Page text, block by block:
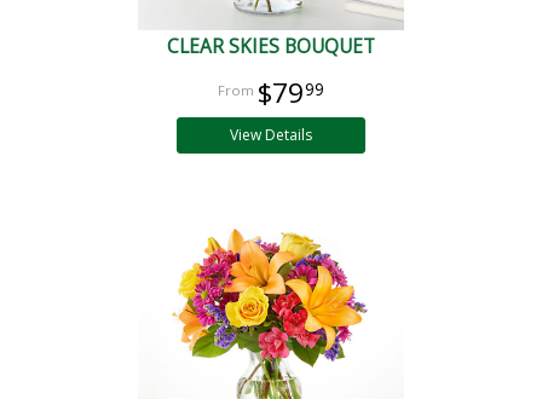
CLEAR SKIES BOUQUET
$7999
View Details